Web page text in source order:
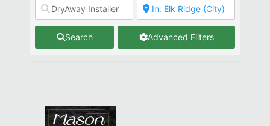
Search Advanced Filters